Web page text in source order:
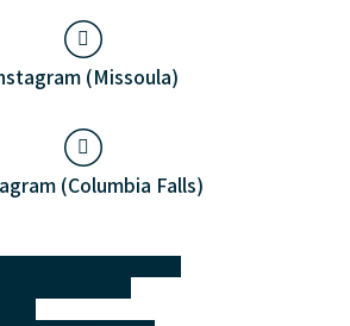
(Missoula)
(Columbia Falls)